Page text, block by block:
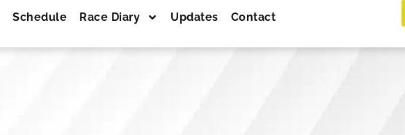
Schedule Race Diary Updates Contact